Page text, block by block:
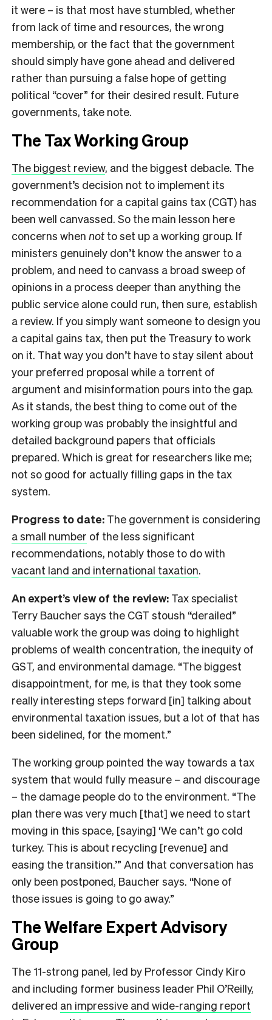
it were – is that most have stumbled, whether
from lack of time and resources, the wrong
membership, or the fact that the government
should simply have gone ahead and delivered
rather than pursuing a false hope of getting
political “cover” for their desired result. Future
governments, take note.
The Tax Working Group
The biggest review, and the biggest debacle. The
government’s decision not to implement its
recommendation for a capital gains tax (CGT) has
been well canvassed. So the main lesson here
concerns when not to set up a working group. If
ministers genuinely don’t know the answer to a
problem, and need to canvass a broad sweep of
opinions in a process deeper than anything the
public service alone could run, then sure, establish
a review. If you simply want someone to design you
a capital gains tax, then put the Treasury to work
on it. That way you don’t have to stay silent about
your preferred proposal while a torrent of
argument and misinformation pours into the gap.
As it stands, the best thing to come out of the
working group was probably the insightful and
detailed background papers that officials
prepared. Which is great for researchers like me;
not so good for actually filling gaps in the tax
system.
Progress to date: The government is considering
a small number of the less significant
recommendations, notably those to do with
vacant land and international taxation.
An expert’s view of the review: Tax specialist
Terry Baucher says the CGT stoush “derailed”
valuable work the group was doing to highlight
problems of wealth concentration, the inequity of
GST, and environmental damage. “The biggest
disappointment, for me, is that they took some
really interesting steps forward [in] talking about
environmental taxation issues, but a lot of that has
been sidelined, for the moment.”
The working group pointed the way towards a tax
system that would fully measure – and discourage
– the damage people do to the environment. “The
plan there was very much [that] we need to start
moving in this space, [saying] ‘We can’t go cold
turkey. This is about recycling [revenue] and
easing the transition.’” And that conversation has
only been postponed, Baucher says. “None of
those issues is going to go away.”
The Welfare Expert Advisory
Group
The 11-strong panel, led by Professor Cindy Kiro
and including former business leader Phil O’Reilly,
delivered an impressive and wide-ranging report